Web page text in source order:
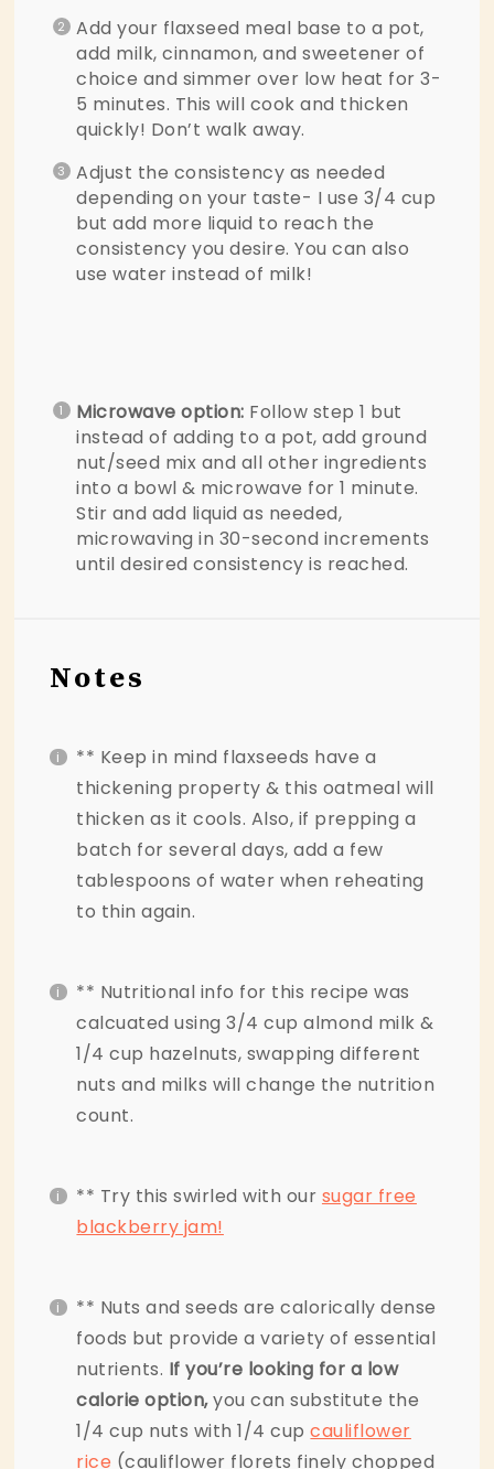
Add your flaxseed meal base to a pot,
add milk, cinnamon, and sweetener of
choice and simmer over low heat for 3-
5 minutes. This will cook and thicken
quickly! Don’t walk away.
Adjust the consistency as needed
depending on your taste- I use 3/4 cup
but add more liquid to reach the
consistency you desire. You can also
use water instead of milk!
Microwave option: Follow step 1 but
instead of adding to a pot, add ground
nut/seed mix and all other ingredients
into a bowl & microwave for 1 minute.
Stir and add liquid as needed,
microwaving in 30-second increments
until desired consistency is reached.
Notes
** Keep in mind flaxseeds have a
thickening property & this oatmeal will
thicken as it cools. Also, if prepping a
batch for several days, add a few
tablespoons of water when reheating
to thin again.
** Nutritional info for this recipe was
calcuated using 3/4 cup almond milk &
1/4 cup hazelnuts, swapping different
nuts and milks will change the nutrition
count.
** Try this swirled with our sugar free
blackberry jam!
** Nuts and seeds are calorically dense
foods but provide a variety of essential
nutrients. If you’re looking for a low
calorie option,you can substitute the
1/4 cup nuts with 1/4 cupcauliflower
rice (cauliflower florets finely chopped